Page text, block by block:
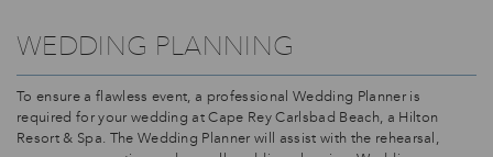
WEDDING PLANNING
To ensure a flawless event, a professional Wedding Planner is
required for your wedding at Cape Rey Carlsbad Beach, a Hilton
Resort & Spa. The Wedding Planner will assist with the rehearsal,